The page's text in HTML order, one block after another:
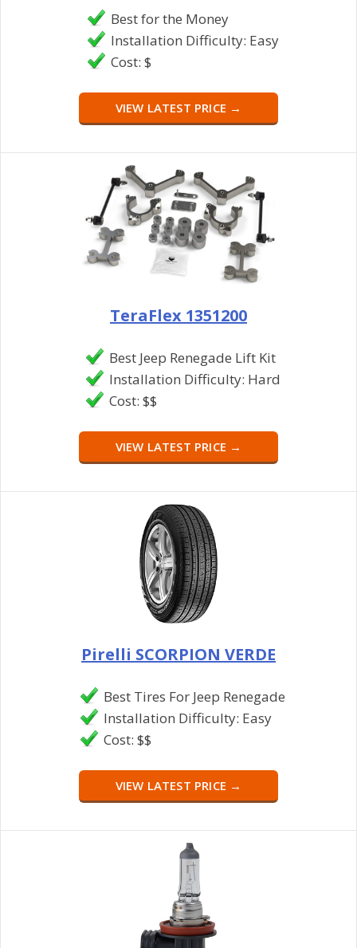
Best for the Money
Installation Difficulty: Easy
Cost: $
VIEW LATEST PRICE →
TeraFlex 1351200
Best Jeep Renegade Lift Kit
Installation Difficulty: Hard
Cost: $$
VIEW LATEST PRICE →
Pirelli SCORPION VERDE
Best Tires For Jeep Renegade
Installation Difficulty: Easy
Cost: $$
VIEW LATEST PRICE →